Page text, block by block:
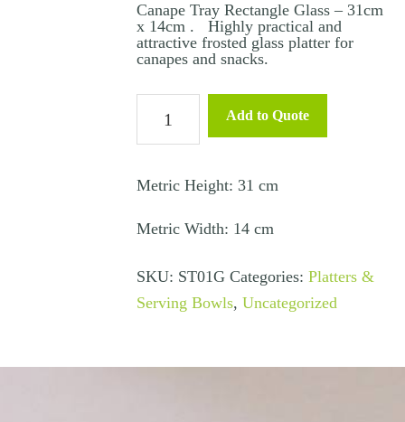
Canape Tray Rectangle Glass – 31cm
x 14cm . Highly practical and
attractive frosted glass platter for
canapes and snacks.
Glass
31cm
quantity
Add to Quote
Metric Height: 31 cm
Metric Width: 14 cm
SKU: ST01G Categories: Platters &
Serving Bowls, Uncategorized